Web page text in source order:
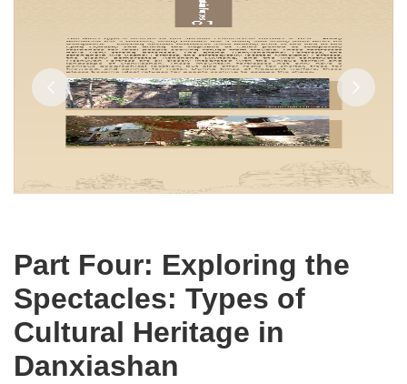
Part Four: Exploring the
Spectacles: Types of
Cultural Heritage in
Danxiashan